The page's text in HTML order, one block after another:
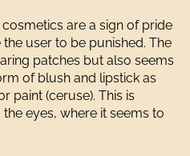
are a sign of pride
user to be punished. The
patches but also seems
of blush and lipstick as
paint (ceruse). This is
eyes, where it seems to